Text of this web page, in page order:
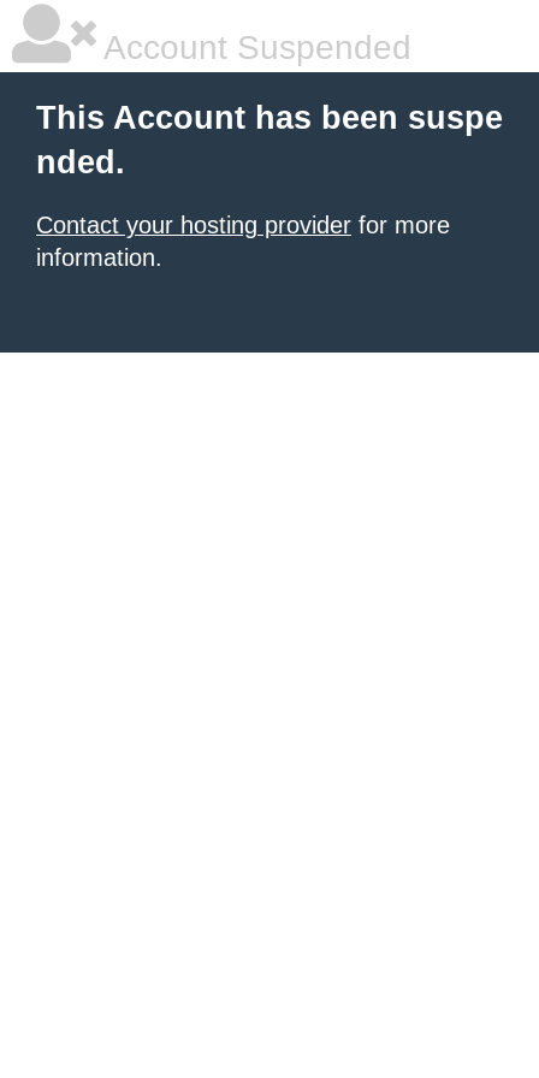
Account Suspended
This Account has been suspe
nded.
Contact your hosting provider for more
information.